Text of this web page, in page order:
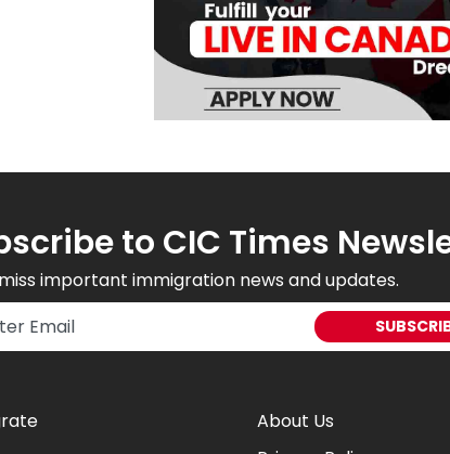
to CIC Times
important immigration news and updates.
About Us